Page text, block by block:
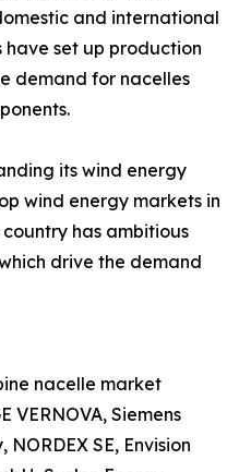
and international
set up production
demand for nacelles
its wind energy
wind energy markets in
has ambitious
drive the demand
nacelle market
VERNOVA, Siemens
SE, Envision